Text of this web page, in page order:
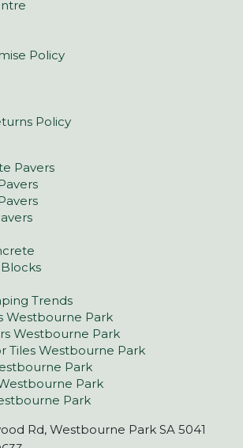
Policy
Policy
Pavers
Trends
Westbourne Park
Westbourne Park
Tiles Westbourne Park
Park
Park
Park
Rd, Westbourne Park SA 5041